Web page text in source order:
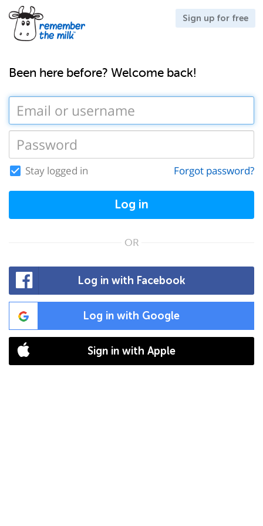
Sign up for free
Been here before? Welcome back!
Stay logged in Forgot password?
Log in
OR
Log in with Facebook
Log in with Google
Sign in with Apple